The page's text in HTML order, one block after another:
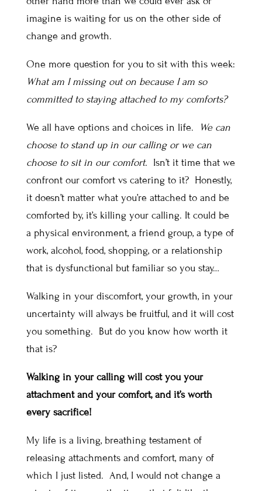
imagine is waiting for us on the other side of
change and growth.
One more question for you to sit with this week:
What am I missing out on because I am so
committed to staying attached to my comforts?
We all have options and choices in life.
We can
choose to stand up in our calling or we can
choose to sit in our comfort. Isn’t it time that we
confront our comfort vs catering to it? Honestly,
it doesn’t matter what you’re attached to and be
comforted by, it’s killing your calling. It could be
a physical environment, a friend group, a type of
work, alcohol, food, shopping, or a relationship
that is dysfunctional but familiar so you stay…
Walking in your discomfort, your growth, in your
uncertainty will always be fruitful, and it will cost
you something. But do you know how worth it
that is?
Walking in your calling will cost you your
attachment and your comfort, and it’s worth
every sacrifice!
My life is a living, breathing testament of
releasing attachments and comfort, many of
which I just listed. And, I would not change a